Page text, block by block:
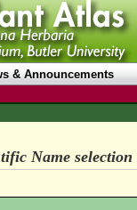
& Announcements
Name selection